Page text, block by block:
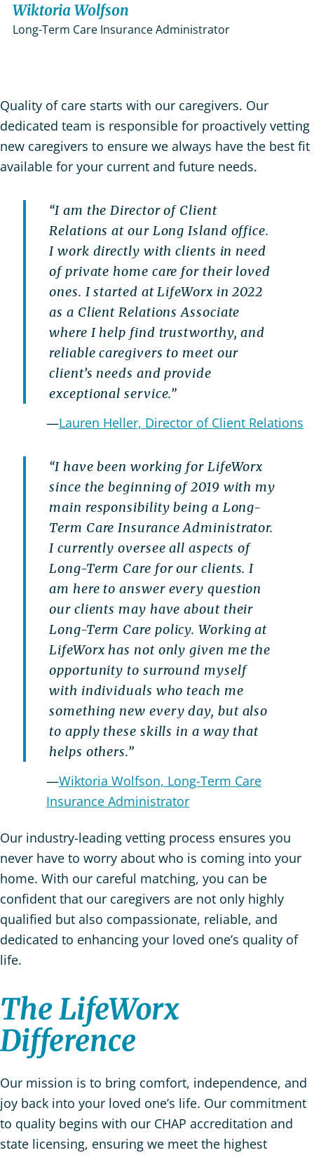
Wiktoria Wolfson
Long-Term Care Insurance Administrator
Quality of care starts with our caregivers. Our
dedicated team is responsible for proactively vetting
new caregivers to ensure we always have the best fit
available for your current and future needs.
“I am the Director of Client
Relations at our Long Island office.
I work directly with clients in need
of private home care for their loved
ones. I started at LifeWorx in 2022
as a Client Relations Associate
where I help find trustworthy, and
reliable caregivers to meet our
client’s needs and provide
exceptional service.”
—Lauren Heller, Director of Client Relations
“I have been working for LifeWorx
since the beginning of 2019 with my
main responsibility being a Long-
Term Care Insurance Administrator.
I currently oversee all aspects of
Long-Term Care for our clients. I
am here to answer every question
our clients may have about their
Long-Term Care policy. Working at
LifeWorx has not only given me the
opportunity to surround myself
with individuals who teach me
something new every day, but also
to apply these skills in a way that
helps others.”
—Wiktoria Wolfson, Long-Term Care
Insurance Administrator
Our industry-leading vetting process ensures you
never have to worry about who is coming into your
home. With our careful matching, you can be
confident that our caregivers are not only highly
qualified but also compassionate, reliable, and
dedicated to enhancing your loved one’s quality of
life.
The LifeWorx
Difference
Our mission is to bring comfort, independence, and
joy back into your loved one’s life. Our commitment
to quality begins with our CHAP accreditation and
state licensing, ensuring we meet the highest